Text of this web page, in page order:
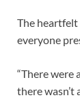
The heartfelt
everyone
“There were
there wasn’t